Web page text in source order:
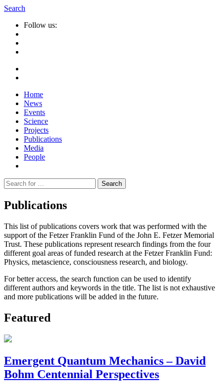
Search
Follow us:
Home
News
Events
Science
Projects
Publications
Media
People
Suche
nach:
Publications
This list of publications covers work that was performed with the
support of the Fetzer Franklin Fund of the John E. Fetzer Memorial
Trust. These publications represent research findings from the four
different goal areas of funded research at the Fetzer Franklin Fund:
Physics, metascience, consciousness research, and biology.
For better access, the search function can be used to identify
different authors and keywords in the title. The list is not exhaustive
and more publications will be added in the future.
Featured
Emergent Quantum Mechanics – David
Bohm Centennial Perspectives